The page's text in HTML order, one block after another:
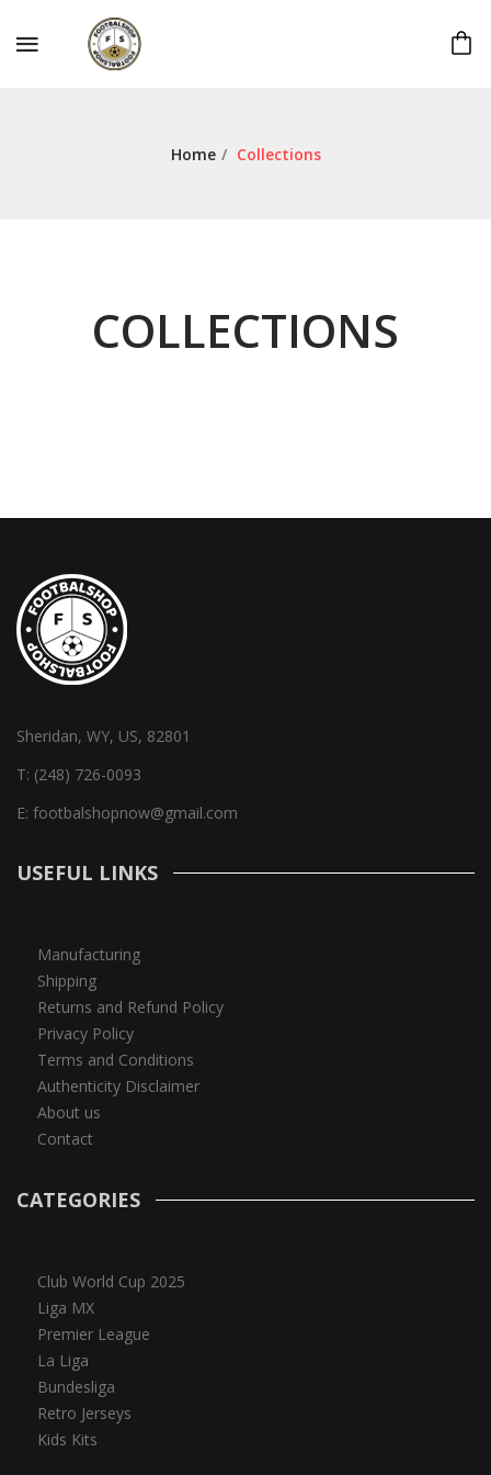
Home / Collections
COLLECTIONS
Sheridan, WY, US, 82801
T: (248) 726-0093
E: footbalshopnow@gmail.com
USEFUL LINKS
Manufacturing
Shipping
Returns and Refund Policy
Privacy Policy
Terms and Conditions
Authenticity Disclaimer
About us
Contact
CATEGORIES
Club World Cup 2025
Liga MX
Premier League
La Liga
Bundesliga
Retro Jerseys
Kids Kits